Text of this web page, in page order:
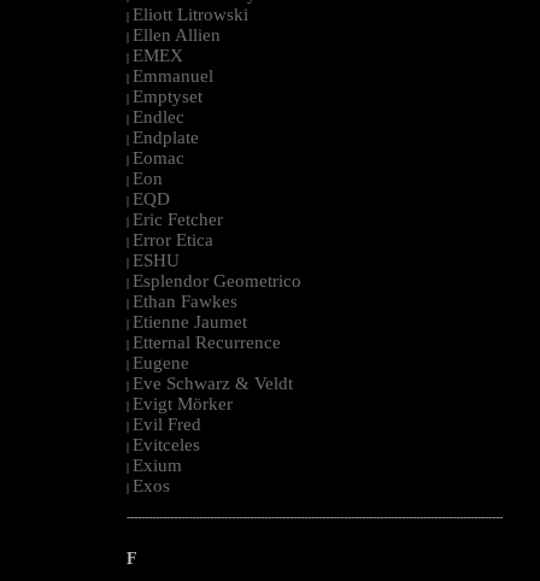
| Eliott Litrowski
| Ellen Allien
| EMEX
| Emmanuel
| Emptyset
| Endlec
| Endplate
| Eomac
| Eon
| EQD
| Eric Fetcher
| Error Etica
| ESHU
| Esplendor Geometrico
| Ethan Fawkes
| Etienne Jaumet
| Etternal Recurrence
| Eugene
| Eve Schwarz & Veldt
| Evigt Mörker
| Evil Fred
| Evitceles
| Exium
| Exos
--------------------------------------------------------------------------------------------------------
F